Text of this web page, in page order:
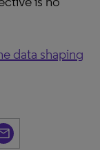
data shaping